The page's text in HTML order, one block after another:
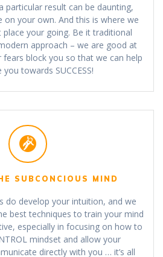
particular result can be daunting,
on your own. And this is where we
your going. Be it traditional
approach – we are good at
block you so that we can help
towards SUCCESS!
SUBCONCIOUS MIND
do develop your intuition, and we
best techniques to train your mind
especially in focusing on how to
mindset and allow your
directly with you … it’s all